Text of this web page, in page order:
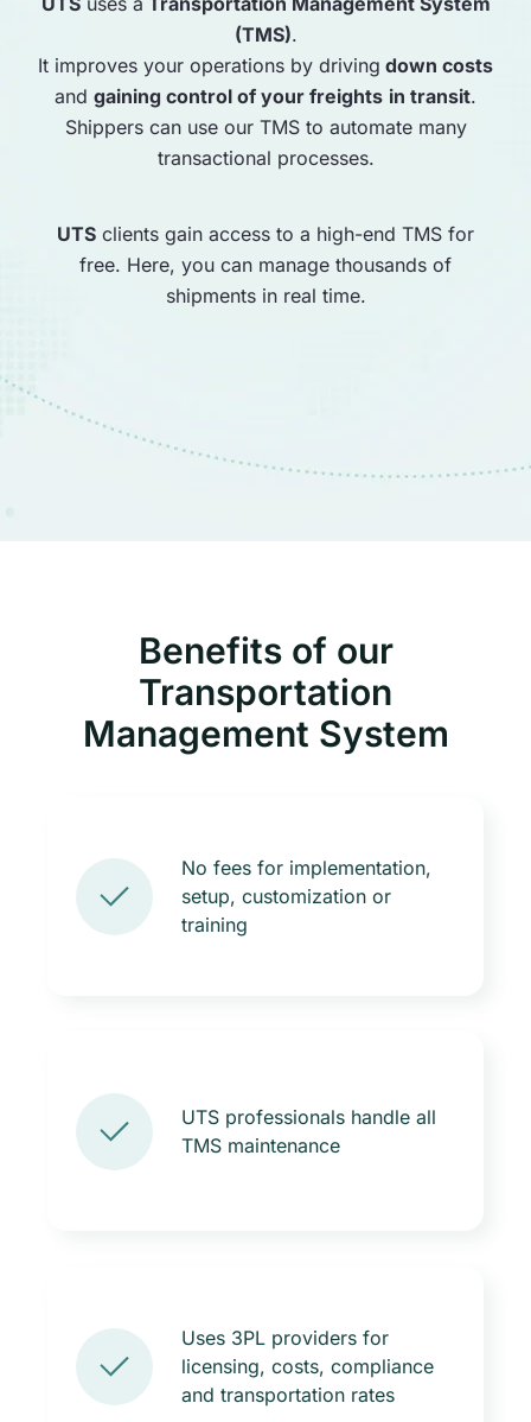
(TMS).
It improves your operations by driving down costs
and gaining control of your freights in transit.
Shippers can use our TMS to automate many
transactional processes.
UTS clients gain access to a high-end TMS for
free. Here, you can manage thousands of
shipments in real time.
Benefits of our
Transportation
Management System
No fees for implementation,
setup, customization or
training
UTS professionals handle all
TMS maintenance
Uses 3PL providers for
licensing, costs, compliance
and transportation rates